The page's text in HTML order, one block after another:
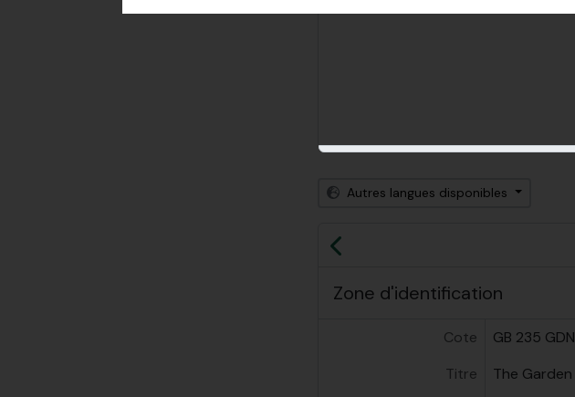
Autres langues disponibles
Précédent
Zone d'identification
Cote
GB 235 GDN
Titre
The Garden